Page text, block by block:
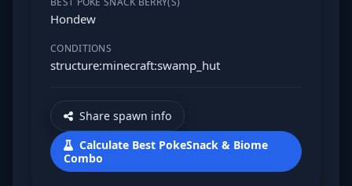
Hondew
CONDITIONS
structure:minecraft:swamp_hut
Share spawn info
Calculate Best PokeSnack & Biome
Combo